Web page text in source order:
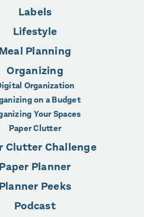
Labels
Lifestyle
Meal Planning
Organizing
Organization
on a Budget
Your Spaces
Paper Clutter
Clutter Challenge
Paper Planner
Planner Peeks
Podcast